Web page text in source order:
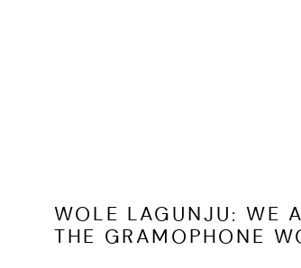
WOLE LAGUNJU: WE
THE GRAMOPHONE